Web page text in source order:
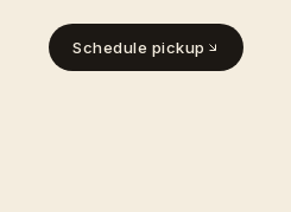
Schedule pickup